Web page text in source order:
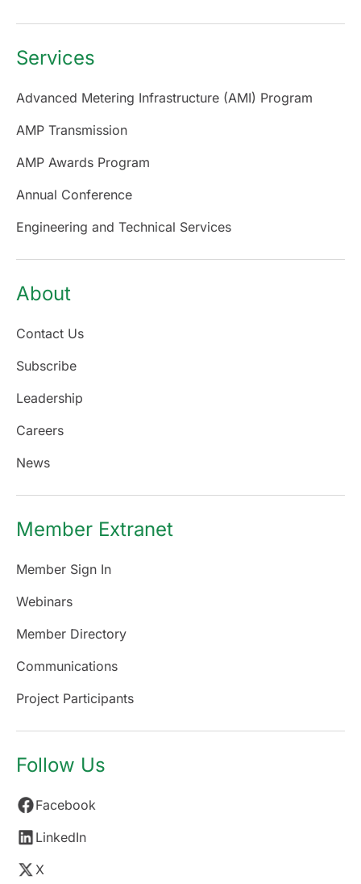
Services
Advanced Metering Infrastructure (AMI) Program
AMP Transmission
AMP Awards Program
Annual Conference
Engineering and Technical Services
About
Contact Us
Subscribe
Leadership
Careers
News
Member Extranet
Member Sign In
Webinars
Member Directory
Communications
Project Participants
Follow Us
Facebook
LinkedIn
X